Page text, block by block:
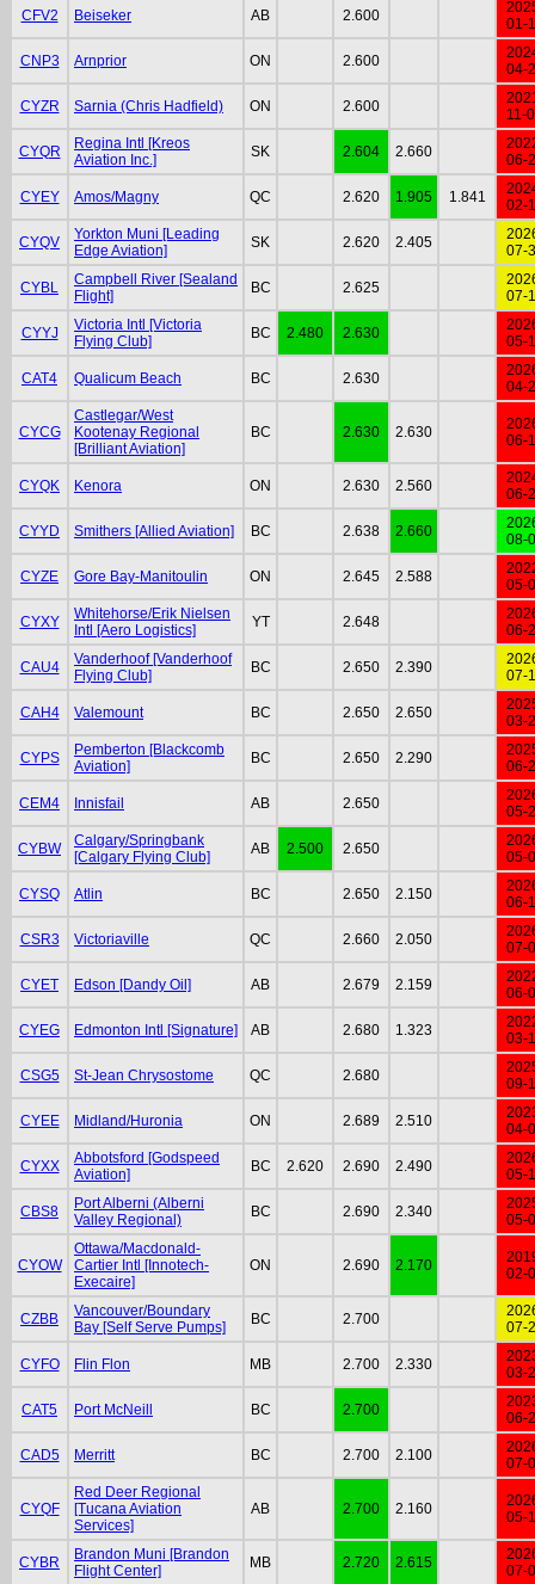
CFV2 Beiseker AB 2.600
01-
CNP3 Arnprior ON 2.600
04-
CYZR Sarnia (Chris Hadfield) ON 2.600
11-
CYQR
Regina Intl [Kreos
Aviation Inc.]
SK 2.604 2.660
06-
CYEY Amos/Magny QC 2.620 1.905 1.841
02-
CYQV
Yorkton Muni [Leading
Edge Aviation]
SK 2.620 2.405
07-
CYBL
Campbell River [Sealand
Flight]
BC 2.625
07-
CYYJ
Victoria Intl [Victoria
Flying Club]
BC 2.480 2.630
05-
CAT4 Qualicum Beach BC 2.630
04-
CYCG
Castlegar/West
Kootenay Regional
[Brilliant Aviation]
BC 2.630 2.630
06-
CYQK Kenora ON 2.630 2.560
06-
CYYD Smithers [Allied Aviation] BC 2.638 2.660
08-
CYZE Gore Bay-Manitoulin ON 2.645 2.588
05-
CYXY
Whitehorse/Erik Nielsen
Intl [Aero Logistics]
YT 2.648
06-
CAU4
Vanderhoof [Vanderhoof
Flying Club]
BC 2.650 2.390
07-
CAH4 Valemount BC 2.650 2.650
03-
CYPS
Pemberton [Blackcomb
Aviation]
BC 2.650 2.290
06-
CEM4 Innisfail AB 2.650
05-
CYBW
Calgary/Springbank
[Calgary Flying Club]
AB 2.500 2.650
05-
CYSQ Atlin BC 2.650 2.150
06-
CSR3 Victoriaville QC 2.660 2.050
07-
CYET Edson [Dandy Oil] AB 2.679 2.159
06-
CYEG Edmonton Intl [Signature] AB 2.680 1.323
03-
CSG5 St-Jean Chrysostome QC 2.680
09-
CYEE Midland/Huronia ON 2.689 2.510
04-
CYXX
Abbotsford [Godspeed
Aviation]
BC 2.620 2.690 2.490
05-
CBS8
Port Alberni (Alberni
Valley Regional)
BC 2.690 2.340
05-
CYOW
Ottawa/Macdonald-
Cartier Intl [Innotech-
Execaire]
ON 2.690 2.170
02-
CZBB
Vancouver/Boundary
Bay [Self Serve Pumps]
BC 2.700
07-
CYFO Flin Flon MB 2.700 2.330
03-
CAT5 Port McNeill BC 2.700
06-
CAD5 Merritt BC 2.700 2.100
07-
CYQF
Red Deer Regional
[Tucana Aviation
Services]
AB 2.700 2.160
05-
CYBR
Brandon Muni [Brandon
Flight Center]
MB 2.720 2.615
07-